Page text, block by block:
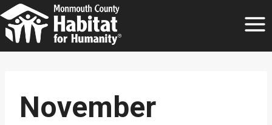
Skip
to
content
November